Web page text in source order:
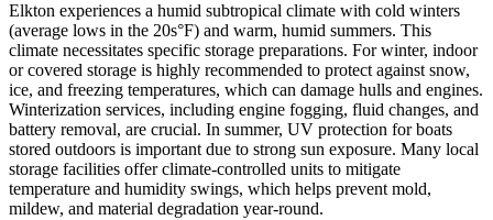
Elkton experiences a humid subtropical climate with cold winters
(average lows in the 20s°F) and warm, humid summers. This
climate necessitates specific storage preparations. For winter, indoor
or covered storage is highly recommended to protect against snow,
ice, and freezing temperatures, which can damage hulls and engines.
Winterization services, including engine fogging, fluid changes, and
battery removal, are crucial. In summer, UV protection for boats
stored outdoors is important due to strong sun exposure. Many local
storage facilities offer climate-controlled units to mitigate
temperature and humidity swings, which helps prevent mold,
mildew, and material degradation year-round.